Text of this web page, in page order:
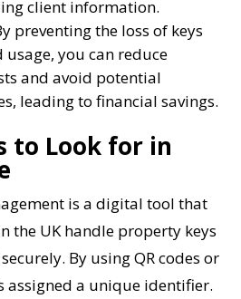
client information.
preventing the loss of keys
you can reduce
and avoid potential
leading to financial savings.
to Look for in
is a digital tool that
the UK handle property keys
By using QR codes or
assigned a unique identifier.